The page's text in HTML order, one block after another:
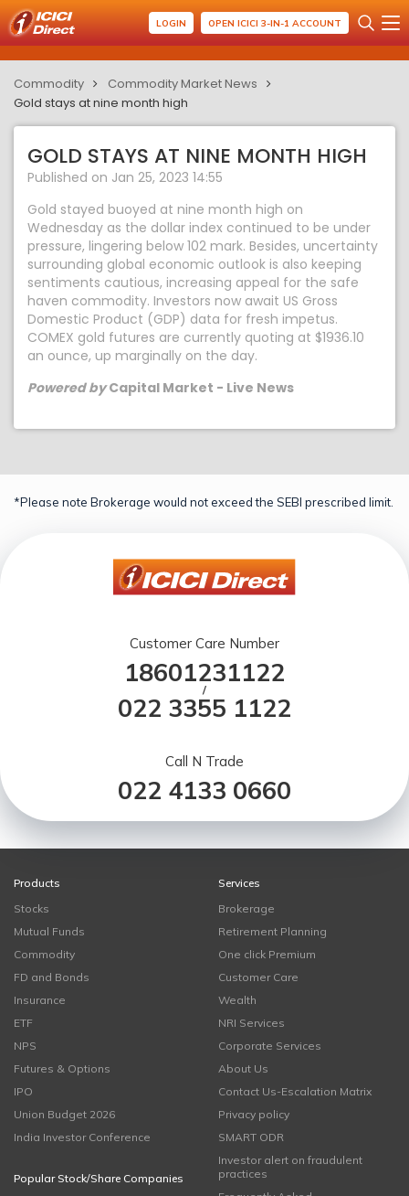
LOGIN OPEN ICICI 3-IN-1 ACCOUNT
Commodity
Commodity Market News
Gold stays at nine month high
GOLD STAYS AT NINE MONTH HIGH
Published on Jan 25, 2023 14:55
Gold stayed buoyed at nine month high on
Wednesday as the dollar index continued to be under
pressure, lingering below 102 mark. Besides, uncertainty
surrounding global economic outlook is also keeping
sentiments cautious, increasing appeal for the safe
haven commodity. Investors now await US Gross
Domestic Product (GDP) data for fresh impetus.
COMEX gold futures are currently quoting at $1936.10
an ounce, up marginally on the day.
Powered byCapital Market - Live News
*Please note Brokerage would not exceed the SEBI prescribed limit.
Customer Care Number
18601231122
/
022 3355 1122
Call N Trade
022 4133 0660
Products
Stocks
Mutual Funds
Commodity
FD and Bonds
Insurance
ETF
NPS
Futures & Options
IPO
Union Budget 2026
India Investor Conference
Popular Stock/Share Companies
Services
Brokerage
Retirement Planning
One click Premium
Customer Care
Wealth
NRI Services
Corporate Services
About Us
Contact Us-Escalation Matrix
Privacy policy
SMART ODR
Investor alert on fraudulent
practices